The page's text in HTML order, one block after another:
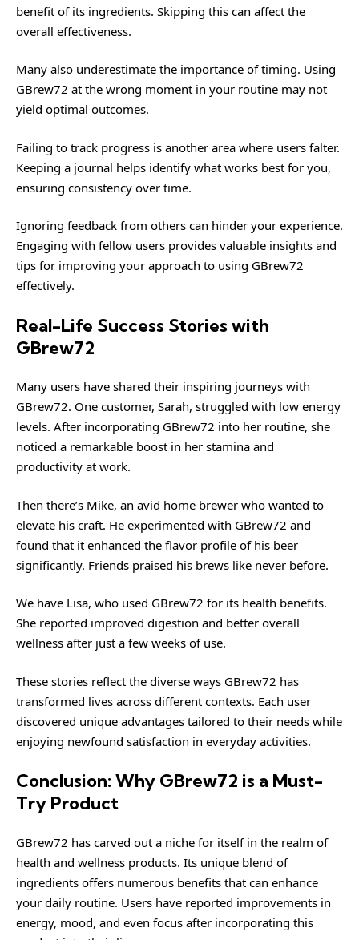
benefit of its ingredients. Skipping this can affect the
overall effectiveness.
Many also underestimate the importance of timing. Using
GBrew72 at the wrong moment in your routine may not
yield optimal outcomes.
Failing to track progress is another area where users falter.
Keeping a journal helps identify what works best for you,
ensuring consistency over time.
Ignoring feedback from others can hinder your experience.
Engaging with fellow users provides valuable insights and
tips for improving your approach to using GBrew72
effectively.
Real-Life Success Stories with
GBrew72
Many users have shared their inspiring journeys with
GBrew72. One customer, Sarah, struggled with low energy
levels. After incorporating GBrew72 into her routine, she
noticed a remarkable boost in her stamina and
productivity at work.
Then there’s Mike, an avid home brewer who wanted to
elevate his craft. He experimented with GBrew72 and
found that it enhanced the flavor profile of his beer
significantly. Friends praised his brews like never before.
We have Lisa, who used GBrew72 for its health benefits.
She reported improved digestion and better overall
wellness after just a few weeks of use.
These stories reflect the diverse ways GBrew72 has
transformed lives across different contexts. Each user
discovered unique advantages tailored to their needs while
enjoying newfound satisfaction in everyday activities.
Conclusion: Why GBrew72 is a Must-
Try Product
GBrew72 has carved out a niche for itself in the realm of
health and wellness products. Its unique blend of
ingredients offers numerous benefits that can enhance
your daily routine. Users have reported improvements in
energy, mood, and even focus after incorporating this